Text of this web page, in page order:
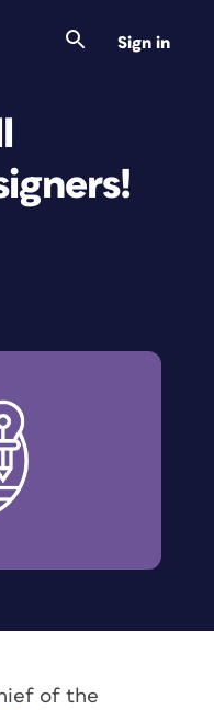
Sign in
of the